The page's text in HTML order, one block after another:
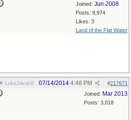
Joined: Jun 2008
Posts: 9,974
Likes: 3
Land of the Flat Water
LukeJavan8 #217671
07/14/2014 4:48 PM
Joined: Mar 2013
Posts: 3,018